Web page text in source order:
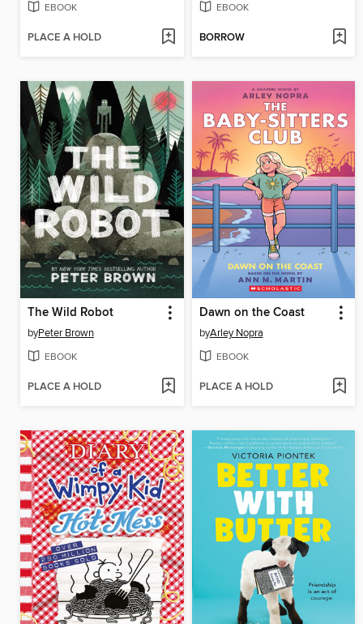
EBOOK
PLACE A HOLD
EBOOK
BORROW
The Wild Robot
byPeter Brown
EBOOK
PLACE A HOLD
Dawn on the Coast
byArley Nopra
EBOOK
PLACE A HOLD